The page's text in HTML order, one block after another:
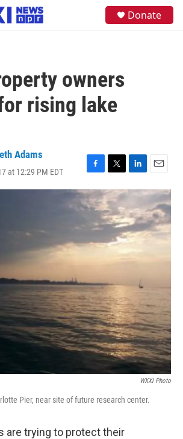
Donate
owners
rising lake
Adams
at 12:29 PM EDT
F
a
c
e
o
T
w
i
t
t
r
L
i
k
e
d
I
n
E
m
a
i
l
WXXI Photo
Pier, near site of future research center.
are trying to protect their